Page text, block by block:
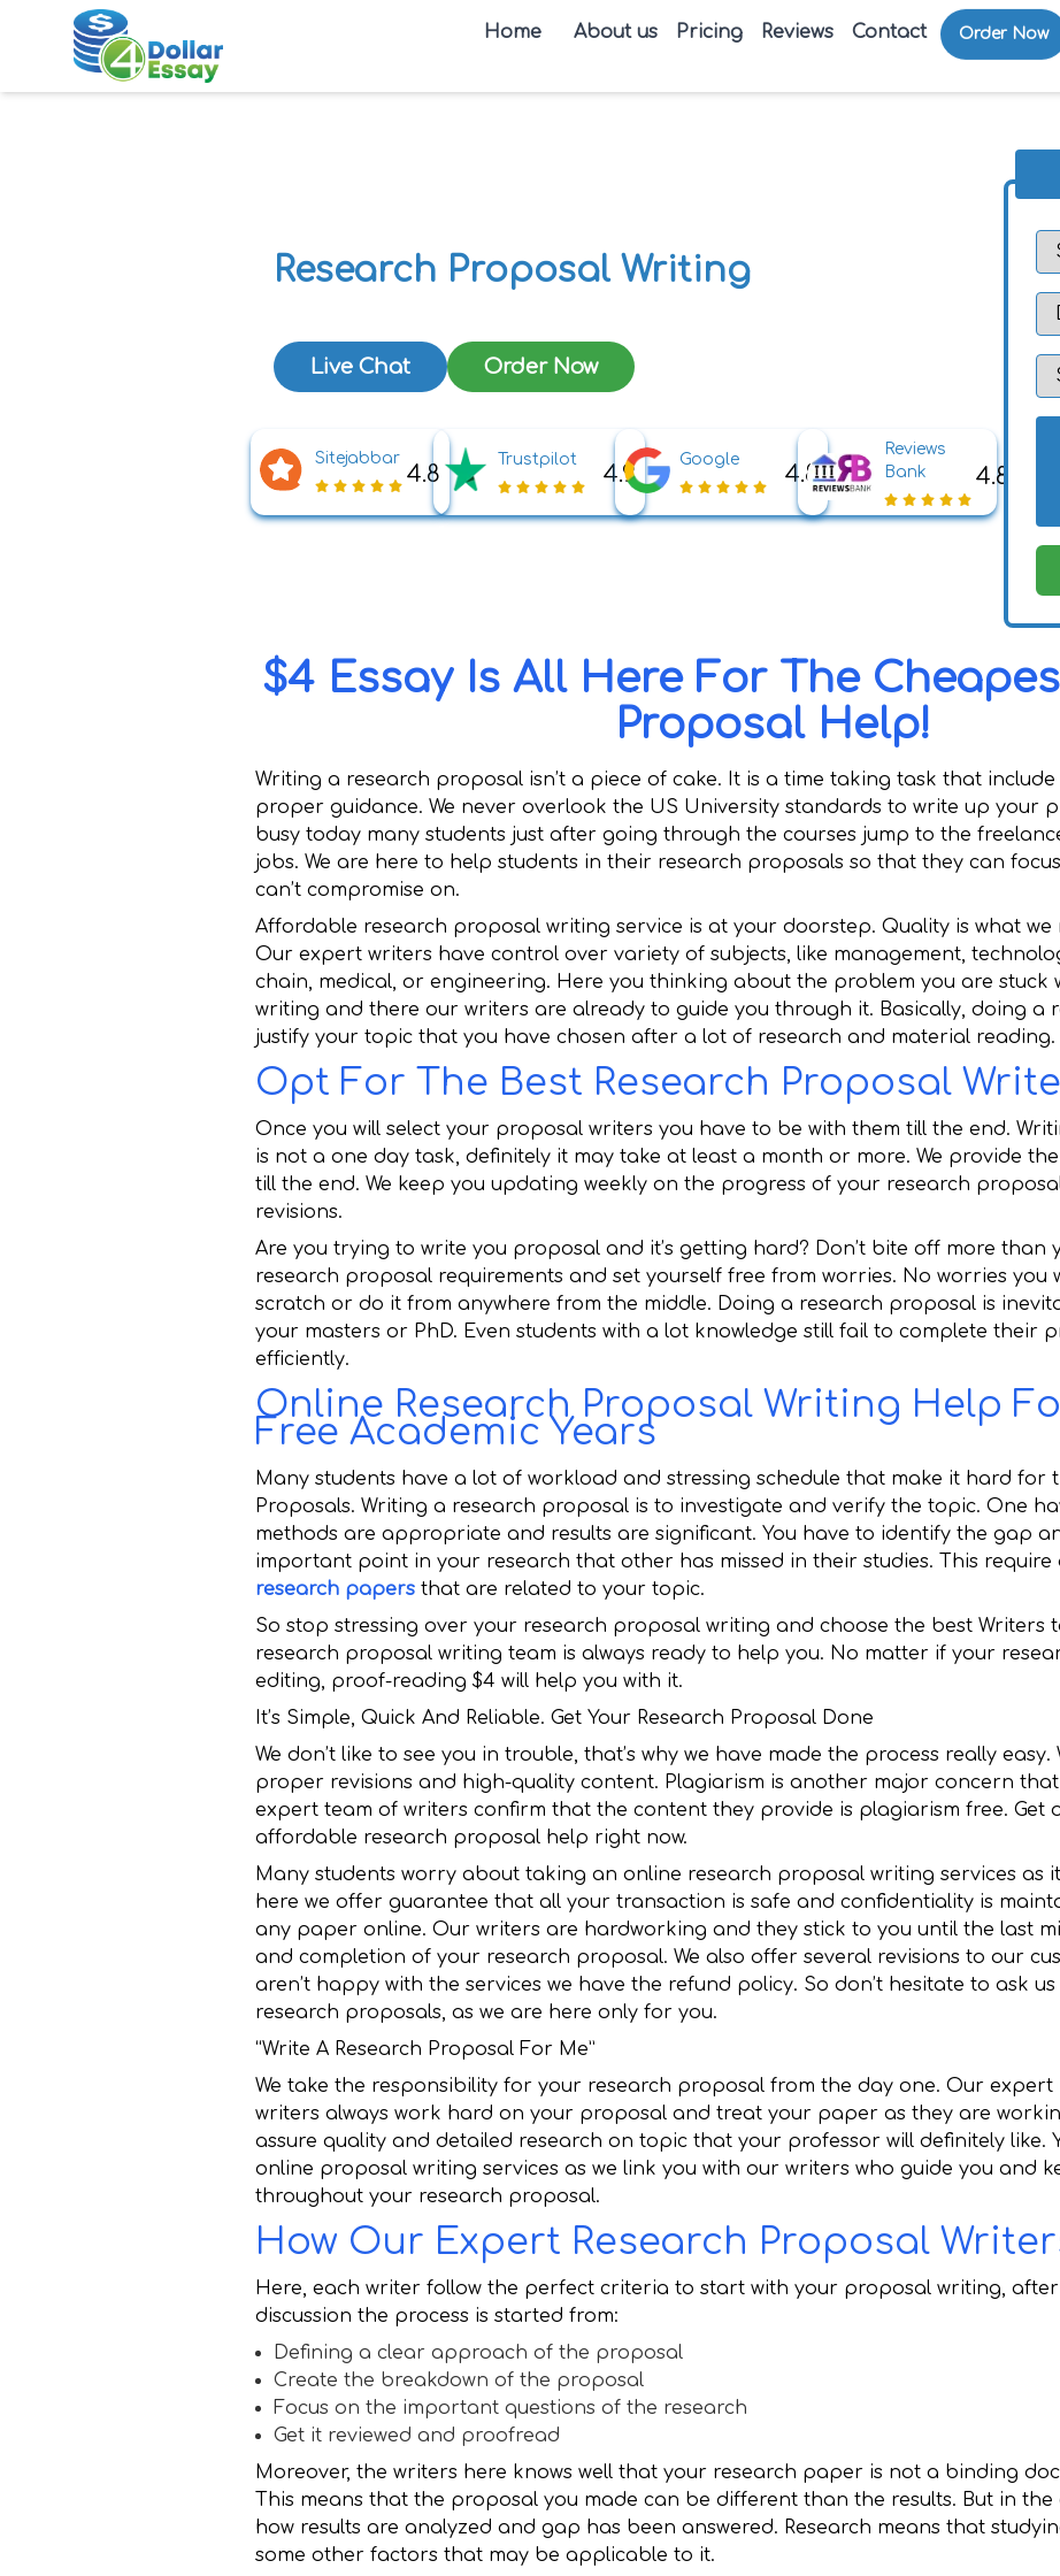
Home About us Pricing Reviews Contact Order Now
Research Proposal Writing
Live Chat Order Now
Sitejabbar
4.8
Trustpilot
4.9
Google
4.8
Reviews
Bank
4.8
$4 Essay Is All Here For The
Proposal Help!
Writing a research proposal isn’t a piece of cake. It is a time taking task that
proper guidance. We never overlook the US University standards to write up your
busy today many students just after going through the courses jump to the
jobs. We are here to help students in their research proposals so that they can
can’t compromise on.
Affordable research proposal writing service is at your doorstep. Quality is what we
Our expert writers have control over variety of subjects, like management,
chain, medical, or engineering. Here you thinking about the problem you are stuck
writing and there our writers are already to guide you through it. Basically, doing a
justify your topic that you have chosen after a lot of research and material reading.
Opt For The Best Research Proposal
Once you will select your proposal writers you have to be with them till the end.
is not a one day task, definitely it may take at least a month or more. We provide
till the end. We keep you updating weekly on the progress of your research
revisions.
Are you trying to write you proposal and it’s getting hard? Don’t bite off more than
research proposal requirements and set yourself free from worries. No worries you
scratch or do it from anywhere from the middle. Doing a research proposal is
your masters or PhD. Even students with a lot knowledge still fail to complete their
efficiently.
Online Research Proposal Writing Help
Free Academic Years
Many students have a lot of workload and stressing schedule that make it hard for
Proposals. Writing a research proposal is to investigate and verify the topic. One
methods are appropriate and results are significant. You have to identify the gap
important point in your research that other has missed in their studies. This
research papers that are related to your topic.
So stop stressing over your research proposal writing and choose the best Writers
research proposal writing team is always ready to help you. No matter if your
editing, proof-reading $4 will help you with it.
It’s Simple, Quick And Reliable. Get Your Research Proposal Done
We don’t like to see you in trouble, that’s why we have made the process really easy.
proper revisions and high-quality content. Plagiarism is another major concern
expert team of writers confirm that the content they provide is plagiarism free. Get
affordable research proposal help right now.
Many students worry about taking an online research proposal writing services as
here we offer guarantee that all your transaction is safe and confidentiality is
any paper online. Our writers are hardworking and they stick to you until the last
and completion of your research proposal. We also offer several revisions to our
aren’t happy with the services we have the refund policy. So don’t hesitate to ask
research proposals, as we are here only for you.
“Write A Research Proposal For Me”
We take the responsibility for your research proposal from the day one. Our
writers always work hard on your proposal and treat your paper as they are
assure quality and detailed research on topic that your professor will definitely like.
online proposal writing services as we link you with our writers who guide you and
throughout your research proposal.
How Our Expert Research Proposal
Here, each writer follow the perfect criteria to start with your proposal writing,
discussion the process is started from:
Defining a clear approach of the proposal
Create the breakdown of the proposal
Focus on the important questions of the research
Get it reviewed and proofread
Moreover, the writers here knows well that your research paper is not a binding
This means that the proposal you made can be different than the results. But in
how results are analyzed and gap has been answered. Research means that
some other factors that may be applicable to it.